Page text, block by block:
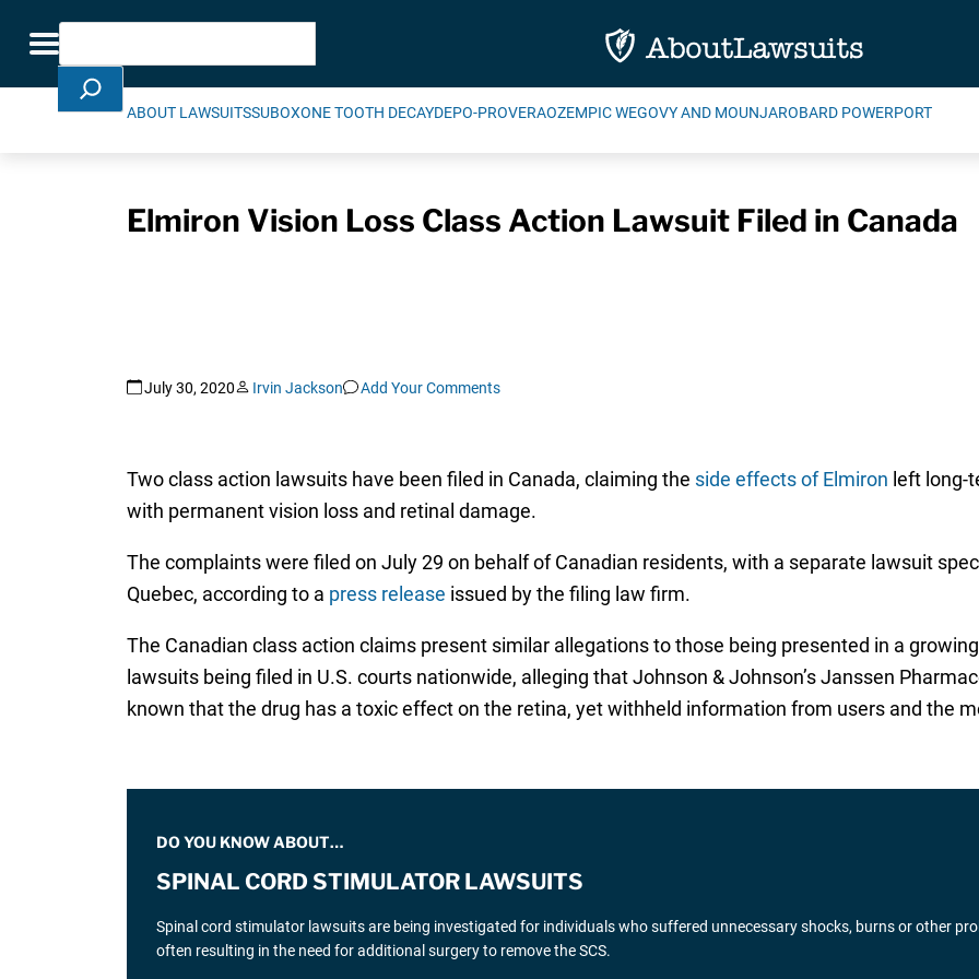
Toggle navigation
Search
ABOUT LAWSUITSSUBOXONE TOOTH DECAYDEPO-PROVERAOZEMPIC WEGOVY AND MOUNJAROBARD POWERPORT
Elmiron Vision Loss Class Action Lawsuit Filed in Canada
July 30, 2020 Irvin Jackson Add Your Comments
Two class action lawsuits have been filed in Canada, claiming the side effects of Elmiron left long-
with permanent vision loss and retinal damage.
The complaints were filed on July 29 on behalf of Canadian residents, with a separate lawsuit
Quebec, according to a press release issued by the filing law firm.
The Canadian class action claims present similar allegations to those being presented in a
lawsuits being filed in U.S. courts nationwide, alleging that Johnson & Johnson’s Janssen
known that the drug has a toxic effect on the retina, yet withheld information from users and the
DO YOU KNOW ABOUT…
SPINAL CORD STIMULATOR LAWSUITS
Spinal cord stimulator lawsuits are being investigated for individuals who suffered unnecessary shocks, burns or other
often resulting in the need for additional surgery to remove the SCS.